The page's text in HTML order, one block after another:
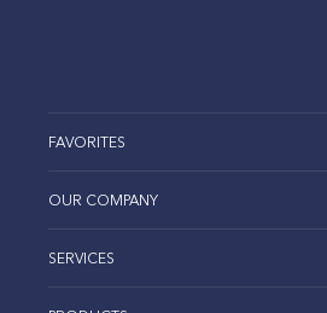
FAVORITES
OUR COMPANY
SERVICES